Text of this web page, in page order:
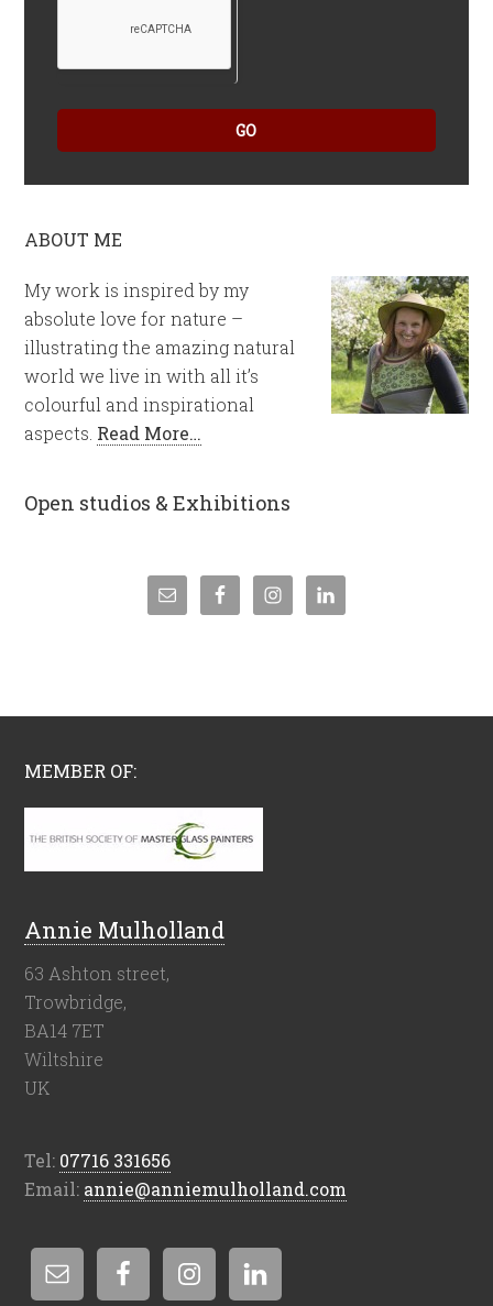
GO
ABOUT ME
My work is inspired by my
absolute love for nature –
illustrating the amazing natural
world we live in with all it’s
colourful and inspirational
aspects. Read More…
Open studios & Exhibitions
MEMBER OF:
Annie Mulholland
63 Ashton street,
Trowbridge,
BA14 7ET
Wiltshire
UK
Tel: 07716 331656
Email: annie@anniemulholland.com